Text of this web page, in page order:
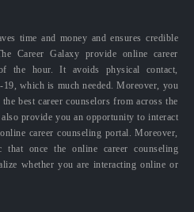
time and money and ensures credible
Career Galaxy provide online career
the hour. It avoids physical contact,
which is much needed. Moreover, you
best career counselors from across the
provide you an opportunity to interact
career counseling portal. Moreover,
that once the online career counseling
whether you are interacting online or